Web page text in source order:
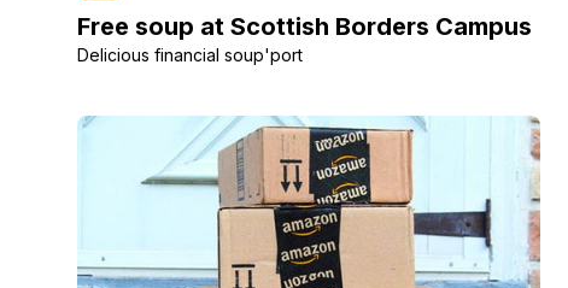
Free soup at Scottish Borders Campus
Delicious financial soup'port